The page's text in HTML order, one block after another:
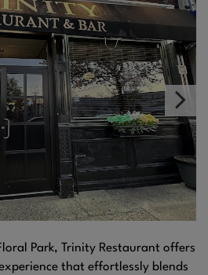
Park, Trinity Restaurant offers
that effortlessly blends